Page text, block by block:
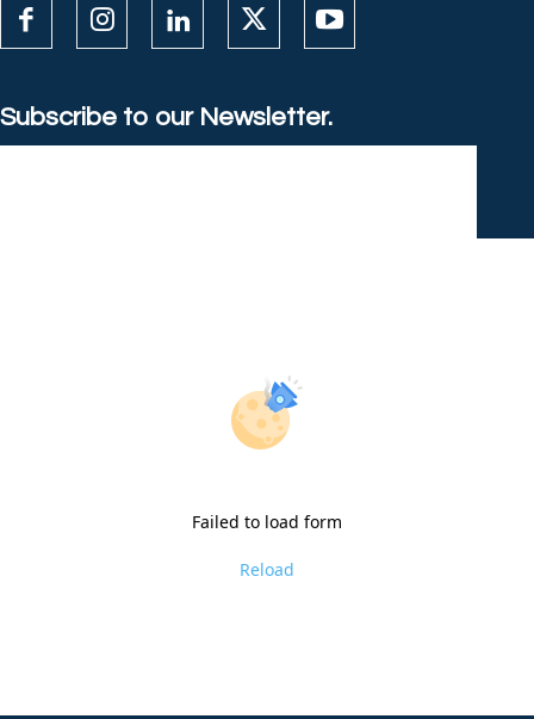
Subscribe to our Newsletter.
Failed to load form
Reload